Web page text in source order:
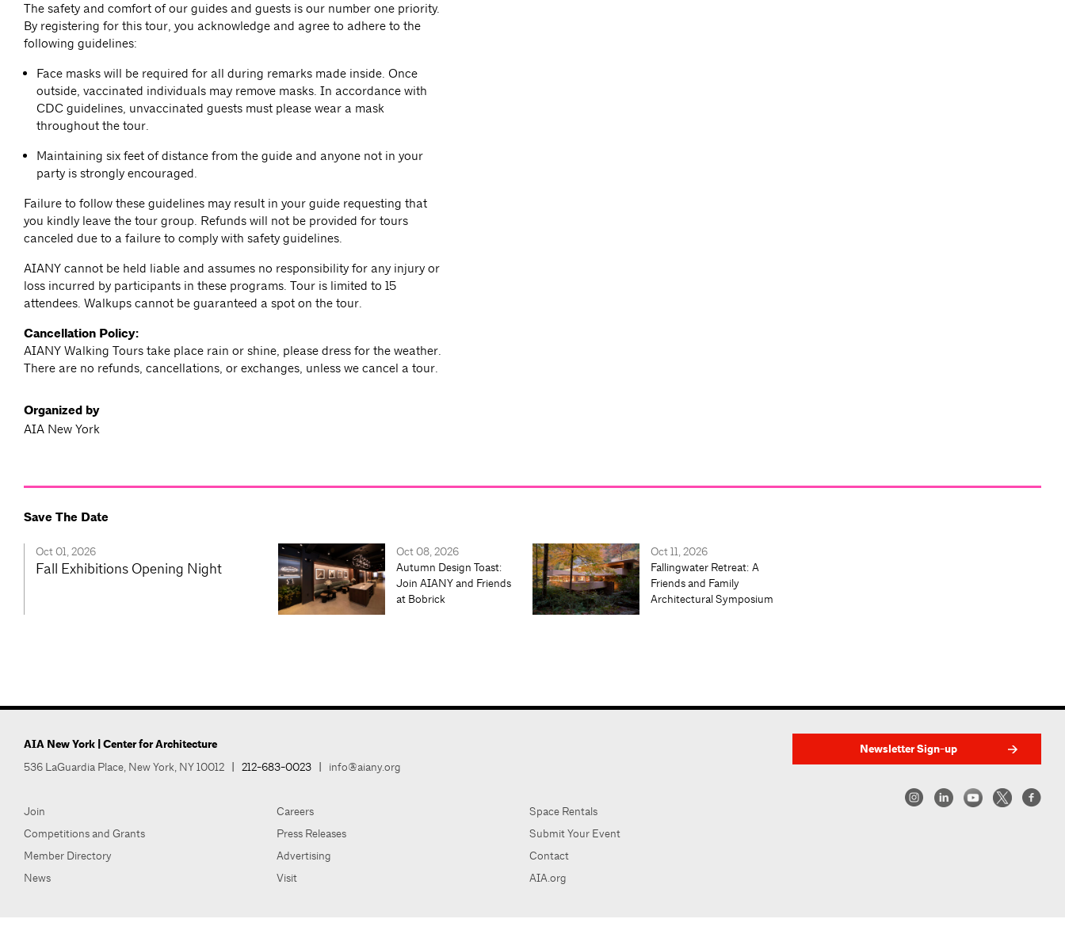
The safety and comfort of our guides and guests is our number one priority.
By registering for this tour, you acknowledge and agree to adhere to the
following guidelines:
Face masks will be required for all during remarks made inside. Once
outside, vaccinated individuals may remove masks. In accordance with
CDC guidelines, unvaccinated guests must please wear a mask
throughout the tour.
Maintaining six feet of distance from the guide and anyone not in your
party is strongly encouraged.
Failure to follow these guidelines may result in your guide requesting that
you kindly leave the tour group. Refunds will not be provided for tours
canceled due to a failure to comply with safety guidelines.
AIANY cannot be held liable and assumes no responsibility for any injury or
loss incurred by participants in these programs. Tour is limited to 15
attendees. Walkups cannot be guaranteed a spot on the tour.
Cancellation Policy:
AIANY Walking Tours take place rain or shine, please dress for the weather.
There are no refunds, cancellations, or exchanges, unless we cancel a tour.
Organized by
AIA New York
Save The Date
Oct 01, 2026
Fall Exhibitions Opening Night
Oct 08, 2026
Autumn Design Toast:
Join AIANY and Friends
at Bobrick
Oct 11, 2026
Fallingwater Retreat: A
Friends and Family
Architectural Symposium
AIA New York | Center for Architecture
536 LaGuardia Place, New York, NY 10012 212-683-0023 info@aiany.org
Join
Competitions and Grants
Member Directory
News
Careers
Press Releases
Advertising
Visit
Space Rentals
Submit Your Event
Contact
AIA.org
Newsletter Sign-up